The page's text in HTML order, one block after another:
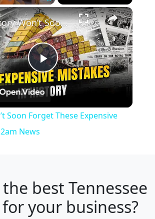
Fullscreen ×
Play
Video
History Won’t Soon Forget These Expensive Mistakes | 12am News
Soon Forget These Expensive
News
the best Tennessee
your business?